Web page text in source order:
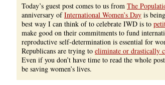
Today’s guest post comes to us from The
anniversary ofInternational Women’s Day is
best way I can think of to celebrate IWD is to
make good on their commitments to fund
reproductive self-determination is essential for
Republicans are trying to eliminate or drastically
Even if you don’t have time to read the whole
be saving women’s lives.